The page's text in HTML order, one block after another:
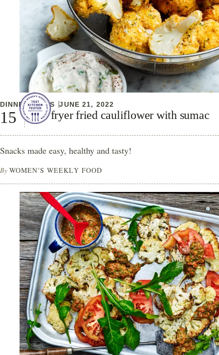
DINNER IDEAS JUNE 21, 2022
Air fryer fried cauliflower with sumac
Snacks made easy, healthy and tasty!
By WOMEN'S WEEKLY FOOD